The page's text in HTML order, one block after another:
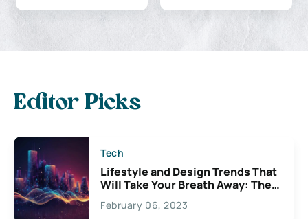
Editor Picks
Tech
Lifestyle and Design Trends That
Will Take Your Breath Away: The
Exciting Possibilities For
Creativity
February 06, 2023